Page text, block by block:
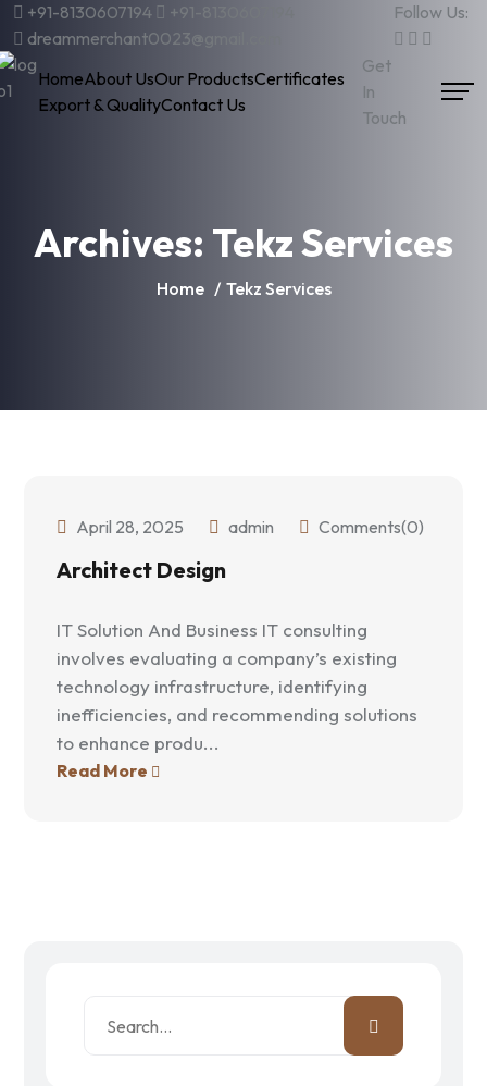
+91-8130607194
+91-8130607194
dreammerchant0023@gmail.com
Follow Us:
HomeAbout UsOur ProductsCertificates
Export & QualityContact Us
Get
In
Touch
Archives: Tekz Services
Home Tekz Services
April 28, 2025 admin Comments(0)
Architect Design
IT Solution And Business IT consulting
involves evaluating a company’s existing
technology infrastructure, identifying
inefficiencies, and recommending solutions
to enhance produ...
Read More